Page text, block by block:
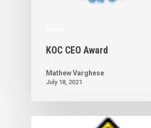
KOC CEO Award
Mathew Varghese
July 18, 2021